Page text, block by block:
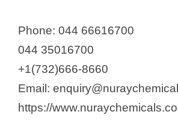
Phone: 044 66616700
044 35016700
+1(732)666-8660
Email:
https://